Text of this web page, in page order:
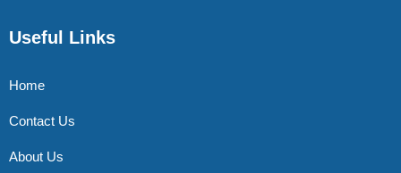
Useful Links
Home
Contact Us
About Us